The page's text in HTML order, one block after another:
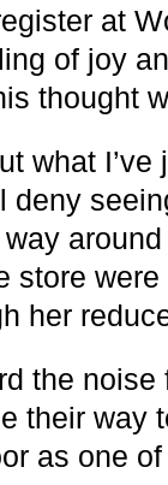
at
of joy
thought
what
deny
store
her
the noise
their way
as one